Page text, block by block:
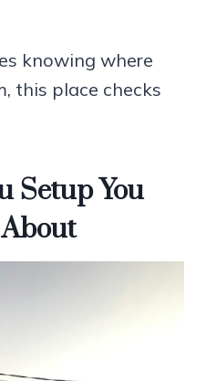
knowing where
this place checks
Setup You